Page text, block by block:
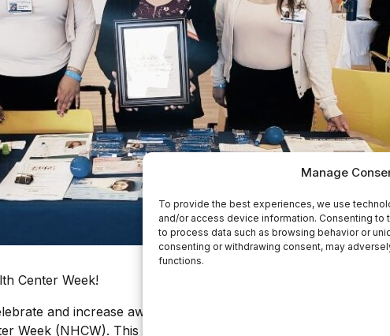
Manage
To provide the best experiences, we use
and/or access device information. Consenting to
to process data such as browsing behavior or
consenting or withdrawing consent, may
functions.
Center Week!
and increase awareness of America’s 1,400 Community
Week (NHCW). This week is opportunity to highlight the